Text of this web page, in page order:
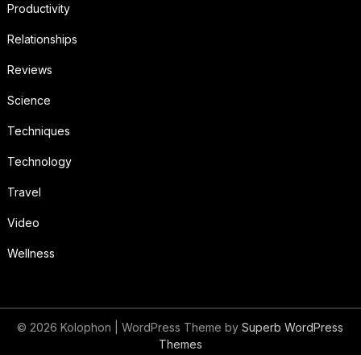
Productivity
Relationships
Reviews
Science
Techniques
Technology
Travel
Video
Wellness
© 2026 Kolophon | WordPress Theme bySuperb WordPress
Themes